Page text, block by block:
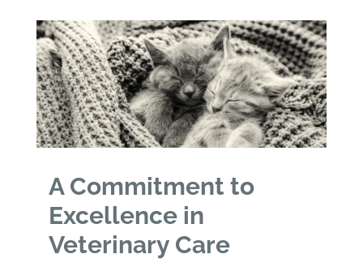
A Commitment to
Excellence in
Veterinary Care